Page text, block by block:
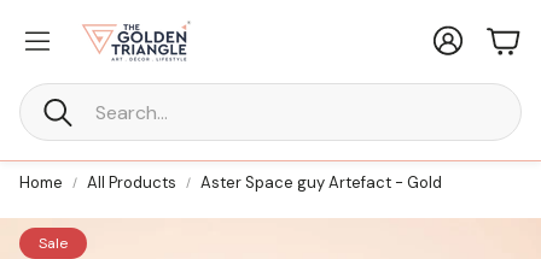
Search
Account
Home All Products Aster Space guy Artefact - Gold
Sale